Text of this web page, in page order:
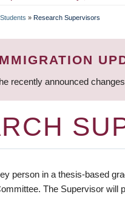
» Research Supervisors
recently announced
person in a thesis-based
The Supervisor